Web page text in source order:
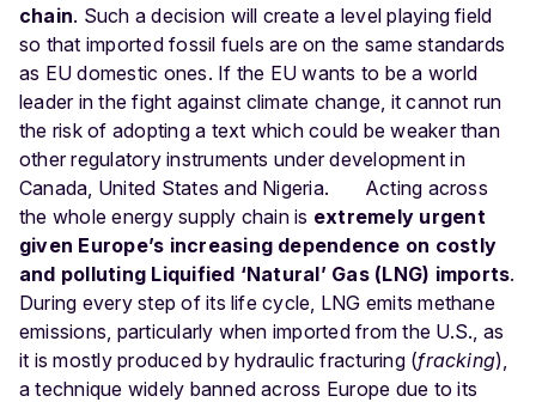
chain. Such a decision will create a level playing field
so that imported fossil fuels are on the same standards
as EU domestic ones. If the EU wants to be a world
leader in the fight against climate change, it cannot run
the risk of adopting a text which could be weaker than
other regulatory instruments under development in
Canada, United States and Nigeria.
Acting across
the whole energy supply chain is extremely urgent
given Europe’s increasing dependence on costly
and polluting Liquified ‘Natural’ Gas (LNG) imports.
During every step of its life cycle, LNG emits methane
emissions, particularly when imported from the U.S., as
it is mostly produced by hydraulic fracturing (fracking),
a technique widely banned across Europe due to its